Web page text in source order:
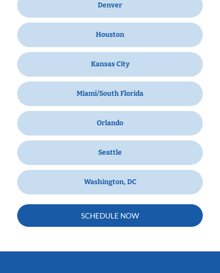
Denver
Houston
Kansas City
Miami/South Florida
Orlando
Seattle
Washington, DC
SCHEDULE NOW